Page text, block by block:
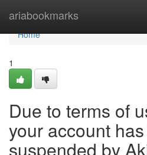
ariabookmarks
Home
Home
1
Due to terms of
your account
suspended by